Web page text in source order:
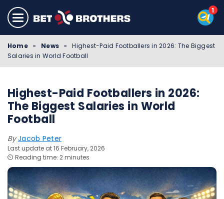
Home » News »
Highest-Paid Footballers in 2026: The Biggest
Salaries in World Football
Highest-Paid Footballers in 2026:
The Biggest Salaries in World
Football
ByJacob Peter
Last update at 16 February, 2026
⏲️ Reading time: 2 minutes